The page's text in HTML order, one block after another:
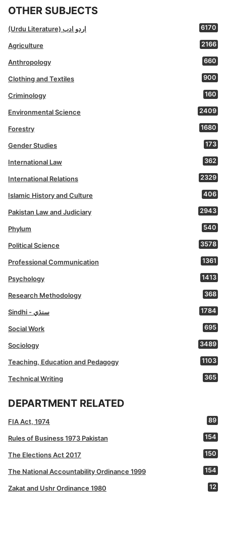
OTHER SUBJECTS
(Urdu Literature) اردو ادب 6170
Agriculture 2166
Anthropology 660
Clothing and Textiles 900
Criminology 160
Environmental Science 2409
Forestry 1680
Gender Studies 173
International Law 362
International Relations 2329
Islamic History and Culture 406
Pakistan Law and Judiciary 2943
Phylum 540
Political Science 3578
Professional Communication 1361
Psychology 1413
Research Methodology 368
Sindhi - سنڌي 1784
Social Work 695
Sociology 3489
Teaching, Education and Pedagogy 1103
Technical Writing 365
DEPARTMENT RELATED
FIA Act, 1974 89
Rules of Business 1973 Pakistan 154
The Elections Act 2017 150
The National Accountability Ordinance 1999 154
Zakat and Ushr Ordinance 1980 12